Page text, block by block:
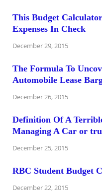
This Budget
Expenses In Check
December 29, 2015
The Formula To
Automobile Lease
December 26, 2015
Definition Of A
Managing A Car or
December 25, 2015
RBC Student Budget
December 22, 2015